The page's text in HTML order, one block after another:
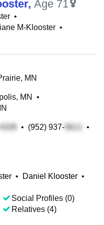
, Age 71
•
M-Klooster •
MN
MN
•
• (952) 937-
•
• Daniel Klooster •
Social Profiles (0)
Relatives (4)